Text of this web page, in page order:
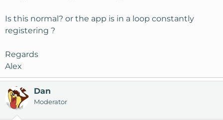
Is this normal? or the app is in a loop constantly
registering ?
Regards
Alex
Dan
Moderator